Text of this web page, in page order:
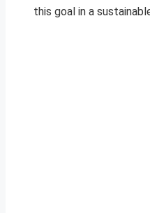
this goal in a